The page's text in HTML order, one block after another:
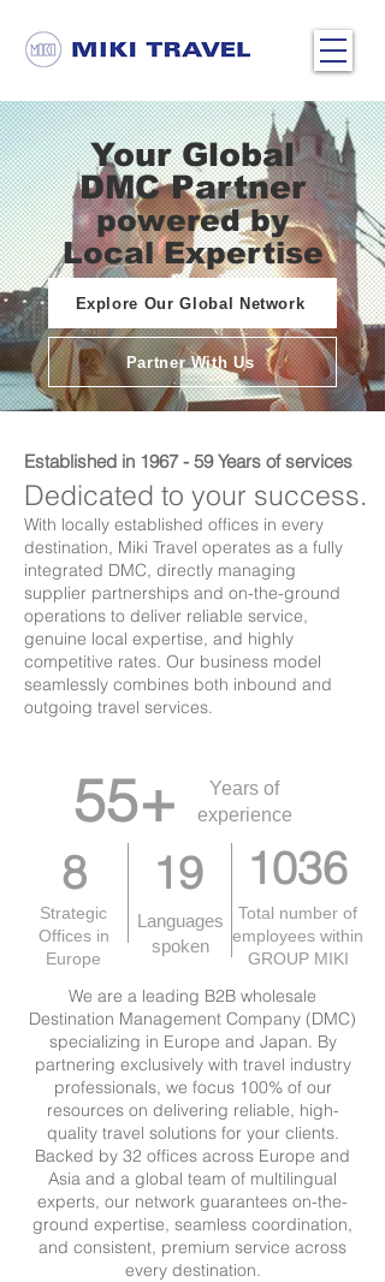
Your Global
DMC Partner
powered by
Local Expertise
Explore Our Global Network
Partner With Us
Established in 1967 - 59 Years of services
Dedicated to your success.
With locally established offices in every
destination, Miki Travel operates as a fully
integrated DMC, directly managing
supplier partnerships and on-the-ground
operations to deliver reliable service,
genuine local expertise, and highly
competitive rates. Our business model
seamlessly combines both inbound and
outgoing travel services.
55+
Years of
experience
8 19 1036
Strategic
Offices in
Europe
Languages
spoken
Total number of
employees within
GROUP MIKI
We are a leading B2B wholesale
Destination Management Company (DMC)
specializing in Europe and Japan. By
partnering exclusively with travel industry
professionals, we focus 100% of our
resources on delivering reliable, high-
quality travel solutions for your clients.
Backed by 32 offices across Europe and
Asia and a global team of multilingual
experts, our network guarantees on-the-
ground expertise, seamless coordination,
and consistent, premium service across
every destination.